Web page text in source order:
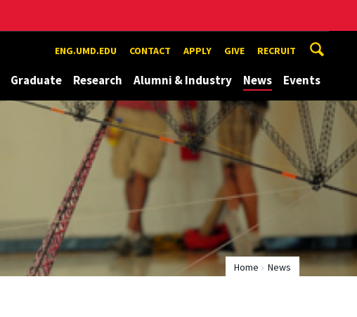
ENG.UMD.EDU CONTACT APPLY GIVE RECRUIT
Graduate Research Alumni & Industry News Events
Home News